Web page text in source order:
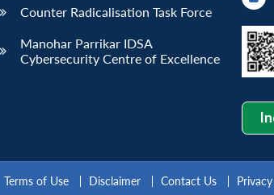
Counter Radicalisation Task Force
Manohar Parrikar IDSA
Cybersecurity Centre of Excellence
Terms of Use Disclaimer Contact Us